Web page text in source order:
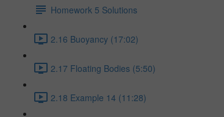
Homework 5 Solutions
2.16 Buoyancy (17:02)
2.17 Floating Bodies (5:50)
2.18 Example 14 (11:28)